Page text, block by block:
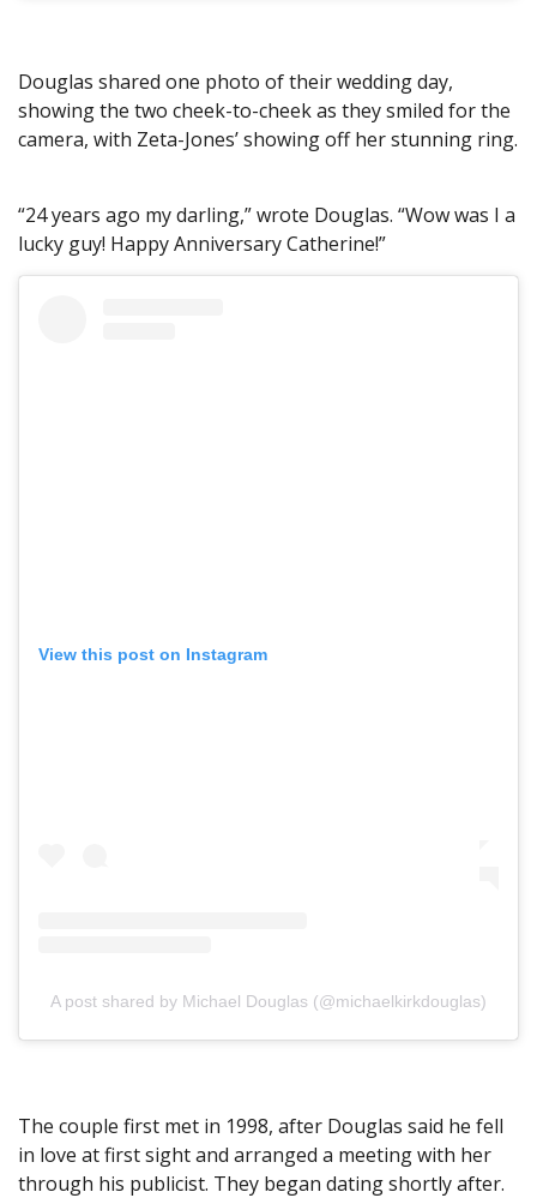
Douglas shared one photo of their wedding day,
showing the two cheek-to-cheek as they smiled for the
camera, with Zeta-Jones’ showing off her stunning ring.
“24 years ago my darling,” wrote Douglas. “Wow was I a
lucky guy! Happy Anniversary Catherine!”
View this post on Instagram
A post shared by Michael Douglas (@michaelkirkdouglas)
The couple first met in 1998, after Douglas said he fell
in love at first sight and arranged a meeting with her
through his publicist. They began dating shortly after.